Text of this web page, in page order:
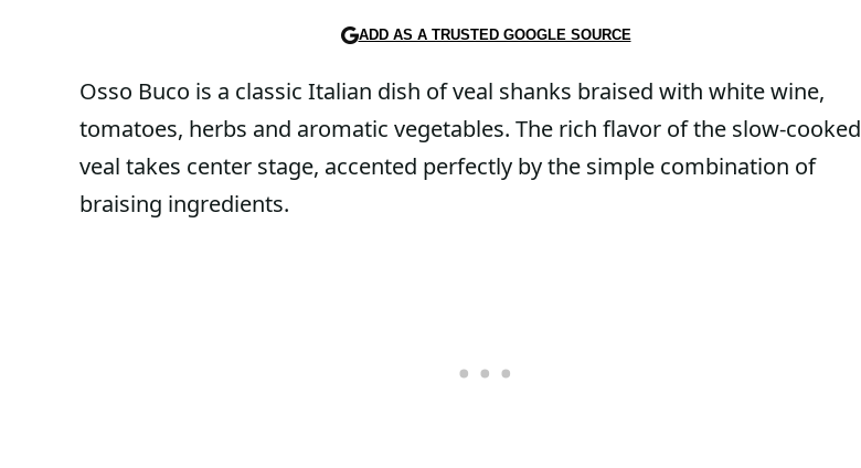
ADD AS A TRUSTED GOOGLE SOURCE
Osso Buco is a classic Italian dish of veal shanks braised with white wine,
tomatoes, herbs and aromatic vegetables. The rich flavor of the slow-cooked
veal takes center stage, accented perfectly by the simple combination of
braising ingredients.